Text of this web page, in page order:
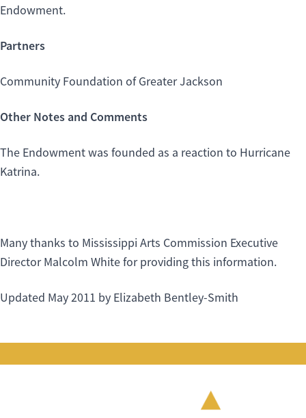
Endowment.
Partners
Community Foundation of Greater Jackson
Other Notes and Comments
The Endowment was founded as a reaction to Hurricane
Katrina.
Many thanks to Mississippi Arts Commission Executive
Director Malcolm White for providing this information.
Updated May 2011 by Elizabeth Bentley-Smith